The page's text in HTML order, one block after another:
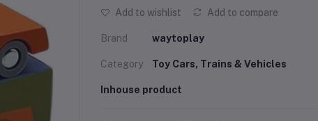
Add to wishlist Add to compare
Brand waytoplay
Category Toy Cars, Trains & Vehicles
Inhouse product